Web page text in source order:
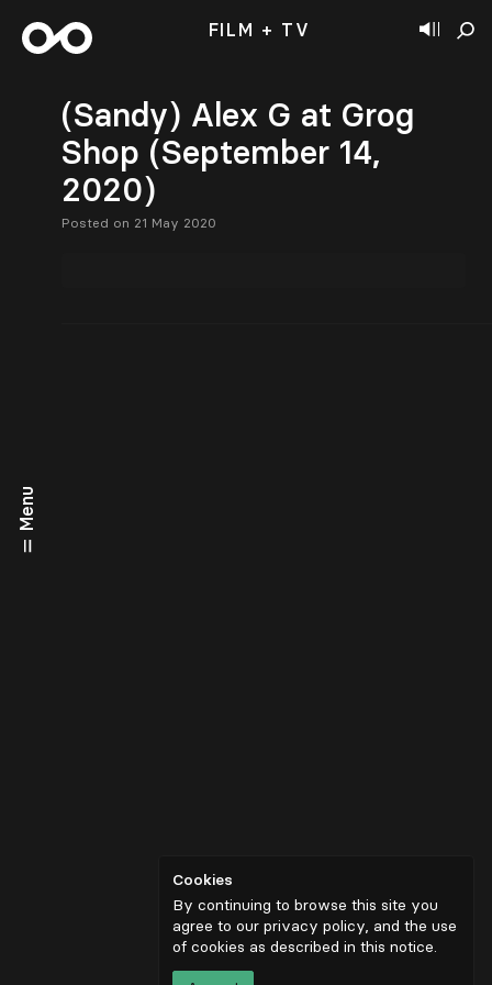
Menu
FILM + TV
(Sandy) Alex G at Grog
Shop (September 14,
2020)
Posted on 21 May 2020
Cookies
By continuing to browse this site you
agree to our privacy policy, and the use
of cookies as described in this notice.